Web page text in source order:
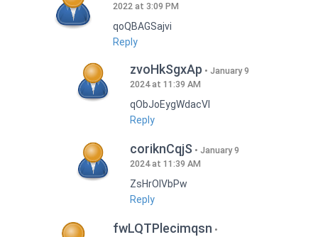
2022 at 3:09 PM
qoQBAGSajvi
Reply
zvoHkSgxAp
January 9
2024 at 11:39 AM
qObJoEygWdacVI
Reply
coriknCqjS
January 9
2024 at 11:39 AM
ZsHrOIVbPw
Reply
fwLQTPlecimqsn